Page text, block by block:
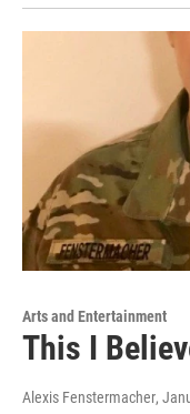
Arts and Entertainment
This I
Alexis Fenstermacher,